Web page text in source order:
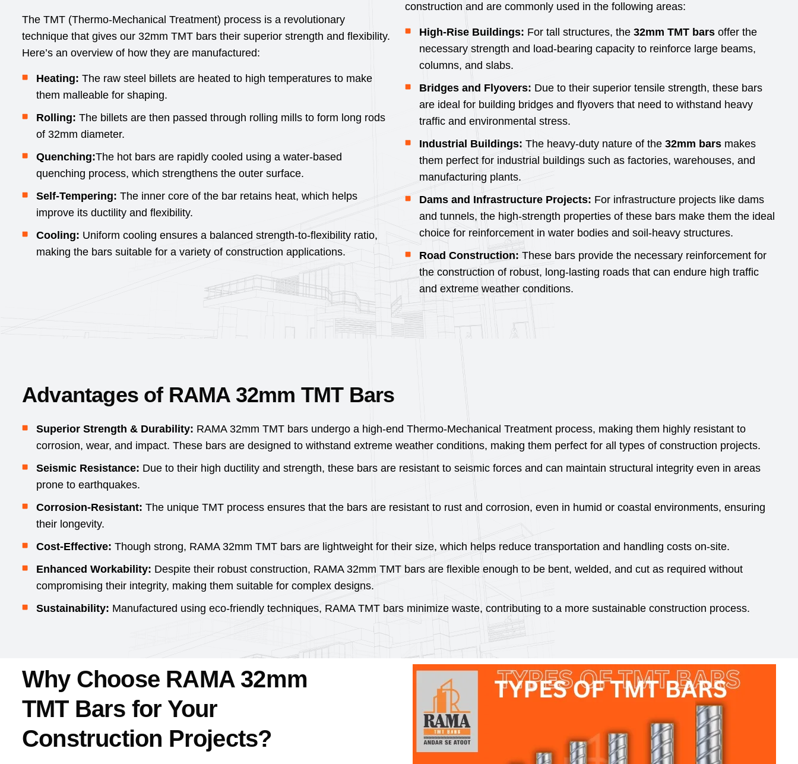
The TMT (Thermo-Mechanical Treatment) process is a revolutionary
technique that gives our 32mm TMT bars their superior strength and flexibility.
Here’s an overview of how they are manufactured:
Heating: The raw steel billets are heated to high temperatures to make
them malleable for shaping.
Rolling: The billets are then passed through rolling mills to form long rods
of 32mm diameter.
Quenching:The hot bars are rapidly cooled using a water-based
quenching process, which strengthens the outer surface.
Self-Tempering: The inner core of the bar retains heat, which helps
improve its ductility and flexibility.
Cooling: Uniform cooling ensures a balanced strength-to-flexibility ratio,
making the bars suitable for a variety of construction applications.
construction and are commonly used in the following areas:
High-Rise Buildings: For tall structures, the 32mm TMT barsoffer the
necessary strength and load-bearing capacity to reinforce large beams,
columns, and slabs.
Bridges and Flyovers: Due to their superior tensile strength, these bars
are ideal for building bridges and flyovers that need to withstand heavy
traffic and environmental stress.
Industrial Buildings: The heavy-duty nature of the 32mm barsmakes
them perfect for industrial buildings such as factories, warehouses, and
manufacturing plants.
Dams and Infrastructure Projects: For infrastructure projects like dams
and tunnels, the high-strength properties of these bars make them the ideal
choice for reinforcement in water bodies and soil-heavy structures.
Road Construction: These bars provide the necessary reinforcement for
the construction of robust, long-lasting roads that can endure high traffic
and extreme weather conditions.
Advantages of RAMA 32mm TMT Bars
Superior Strength & Durability: RAMA 32mm TMT bars undergo a high-end Thermo-Mechanical Treatment process, making them highly resistant to
corrosion, wear, and impact. These bars are designed to withstand extreme weather conditions, making them perfect for all types of construction projects.
Seismic Resistance: Due to their high ductility and strength, these bars are resistant to seismic forces and can maintain structural integrity even in areas
prone to earthquakes.
Corrosion-Resistant: The unique TMT process ensures that the bars are resistant to rust and corrosion, even in humid or coastal environments, ensuring
their longevity.
Cost-Effective: Though strong, RAMA 32mm TMT bars are lightweight for their size, which helps reduce transportation and handling costs on-site.
Enhanced Workability: Despite their robust construction, RAMA 32mm TMT bars are flexible enough to be bent, welded, and cut as required without
compromising their integrity, making them suitable for complex designs.
Sustainability: Manufactured using eco-friendly techniques, RAMA TMT bars minimize waste, contributing to a more sustainable construction process.
Why Choose RAMA 32mm
TMT Bars for Your
Construction Projects?